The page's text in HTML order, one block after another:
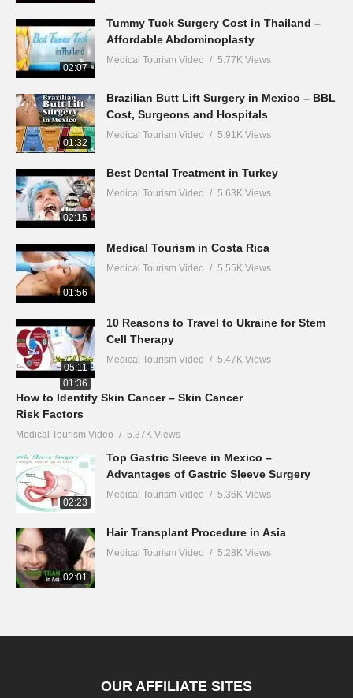
02:07
Tummy Tuck Surgery Cost in Thailand –
Affordable Abdominoplasty
Medical Tourism Video 5.77K Views
01:32
Brazilian Butt Lift Surgery in Mexico – BBL
Cost, Surgeons and Hospitals
Medical Tourism Video 5.91K Views
02:15
Best Dental Treatment in Turkey
Medical Tourism Video 5.63K Views
01:56
Medical Tourism in Costa Rica
Medical Tourism Video 5.55K Views
05:11
10 Reasons to Travel to Ukraine for Stem
Cell Therapy
Medical Tourism Video 5.47K Views
01:36
How to Identify Skin Cancer – Skin Cancer
Risk Factors
Medical Tourism Video 5.37K Views
02:23
Top Gastric Sleeve in Mexico –
Advantages of Gastric Sleeve Surgery
Medical Tourism Video 5.36K Views
02:01
Hair Transplant Procedure in Asia
Medical Tourism Video 5.28K Views
OUR AFFILIATE SITES